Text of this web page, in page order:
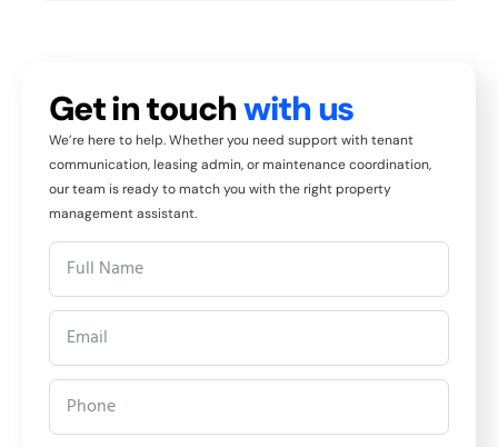
Get in touchwith us
We’re here to help. Whether you need support with tenant
communication, leasing admin, or maintenance coordination,
our team is ready to match you with the right property
management assistant.